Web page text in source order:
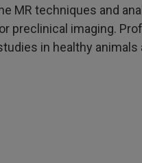
MR techniques and
preclinical imaging.
in healthy